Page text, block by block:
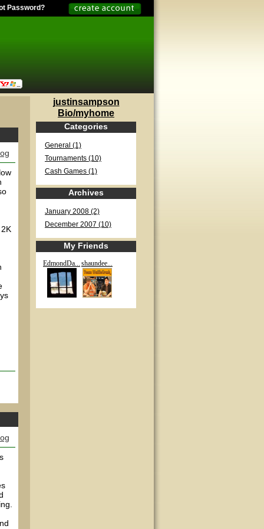
Password?
justinsampson
Bio/myhome
Categories
General (1)
Tournaments (10)
Cash Games (1)
Archives
January 2008 (2)
December 2007 (10)
My Friends
EdmondDa... shaundee...